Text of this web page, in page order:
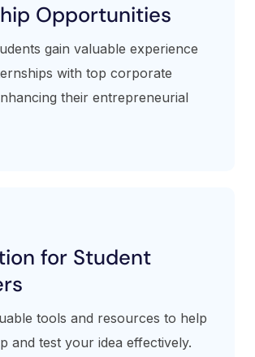
Opportunities
gain valuable experience
with top corporate
their entrepreneurial
for Student
tools and resources to help
and test your idea effectively.